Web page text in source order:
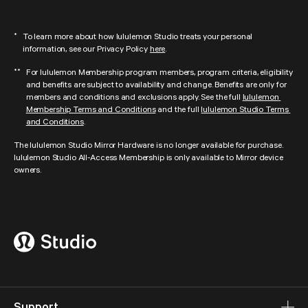
discounts from DOGPOUND, FORWARD__Space, AARMY, Y7 Studio, Pure
Barre, Rumble, Yoga Six, and AKT. We look forward to continuing to partner
with these amazing fitness leaders, which could include offering in-person
*
To learn more about how lululemon Studio treats your personal
information, see our Privacy Policy here.
**
For lululemon Membership program members, program criteria, eligibility
and benefits are subject to availability and change. Benefits are only for
members and conditions and exclusions apply. See the full lululemon
Membership Terms and Conditions and the full lululemon Studio Terms
and Conditions.
The lululemon Studio Mirror Hardware is no longer available for purchase.
lululemon Studio All-Access Membership is only available to Mirror device
owners.